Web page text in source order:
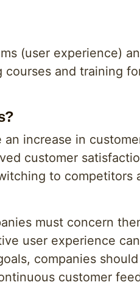
(user experience)
and training
increase in
customer
to competitors
must concern
user experience
companies
customer